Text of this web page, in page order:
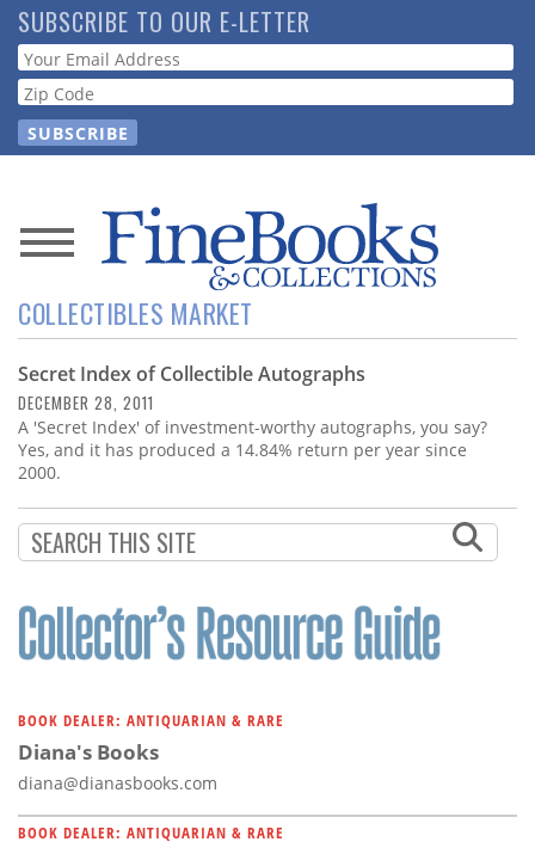
Skip
to
main
content
SUBSCRIBE TO OUR E-LETTER
Webform
News
Magazine
Store
Resource
Guide
Subscribe
Calendar
Contact
COLLECTIBLES MARKET
Secret Index of Collectible Autographs
DECEMBER 28, 2011
A 'Secret Index' of investment-worthy autographs, you say?
Yes, and it has produced a 14.84% return per year since
2000.
BOOK DEALER: ANTIQUARIAN & RARE
Diana's Books
diana@dianasbooks.com
BOOK DEALER: ANTIQUARIAN & RARE